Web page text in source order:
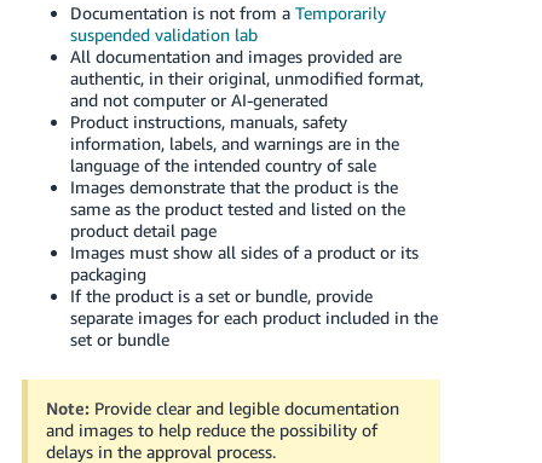
Documentation is not from a Temporarily
suspended validation lab
All documentation and images provided are
authentic, in their original, unmodified format,
and not computer or AI-generated
Product instructions, manuals, safety
information, labels, and warnings are in the
language of the intended country of sale
Images demonstrate that the product is the
same as the product tested and listed on the
product detail page
Images must show all sides of a product or its
packaging
If the product is a set or bundle, provide
separate images for each product included in the
set or bundle
Note: Provide clear and legible documentation
and images to help reduce the possibility of
delays in the approval process.